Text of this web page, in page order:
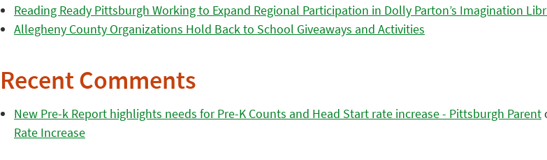
Reading Ready Pittsburgh Working to Expand Regional Participation in Dolly Parton’s Imagination
Allegheny County Organizations Hold Back to School Giveaways and Activities
Recent Comments
New Pre-k Report highlights needs for Pre-K Counts and Head Start rate increase - Pittsburgh Parent
Rate Increase